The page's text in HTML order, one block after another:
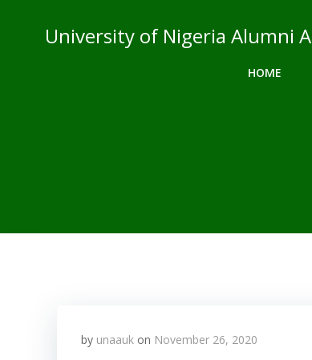
University of Nigeria Alumni
HOME
by unaauk on November 26, 2020